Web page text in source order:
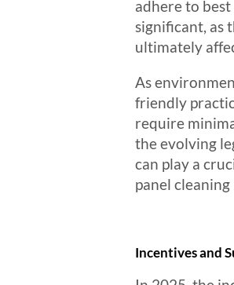
adhere to
significant, as
ultimately
As
friendly
require
the evolving
can play a
panel
Incentives and